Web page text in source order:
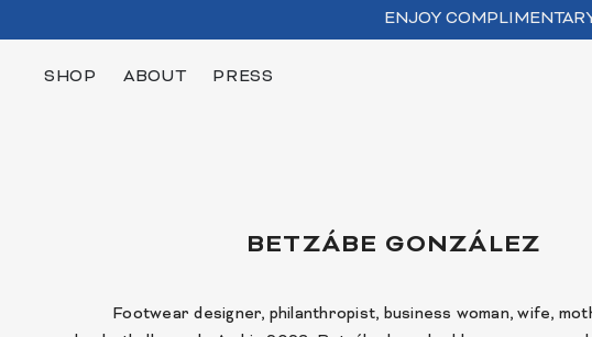
ENJOY
SHOP ABOUT PRESS
BETZÁBE GONZÁLEZ
Footwear designer, philanthropist, business woman, wife,